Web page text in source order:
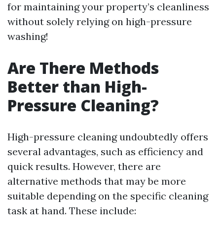
for maintaining your property’s cleanliness
without solely relying on high-pressure
washing!
Are There Methods
Better than High-
Pressure Cleaning?
High-pressure cleaning undoubtedly offers
several advantages, such as efficiency and
quick results. However, there are
alternative methods that may be more
suitable depending on the specific cleaning
task at hand. These include: